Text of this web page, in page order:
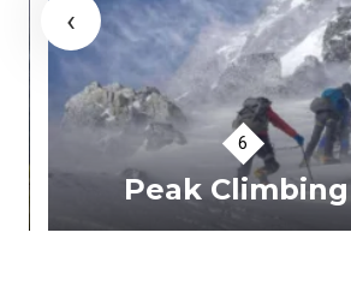
Peak Climbing
‹